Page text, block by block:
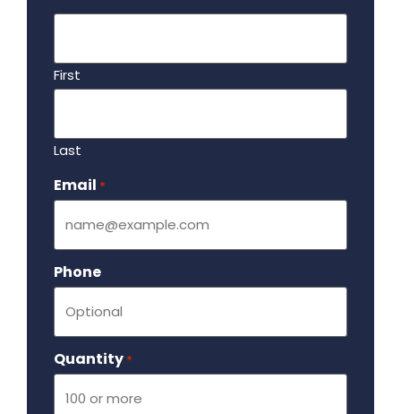
First
Last
Email *
Phone
Quantity *